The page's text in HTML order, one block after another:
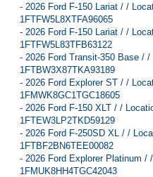
- 2026 Ford F-150 Lariat / /
1FTFW5L8XTFA96065
- 2026 Ford F-150 Lariat / /
1FTFW5L83TFB63122
- 2026 Ford Transit-350 Base /
1FTBW3X87TKA93189
- 2026 Ford Explorer ST / /
1FMWK8GC1TGC18605
- 2026 Ford F-150 XLT / /
1FTEW3LP2TKD59129
- 2026 Ford F-250SD XL / /
1FTBF2BN6TEE00082
- 2026 Ford Explorer Platinum /
1FMUK8HH4TGC42043